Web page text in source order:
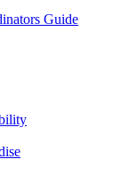
Guide